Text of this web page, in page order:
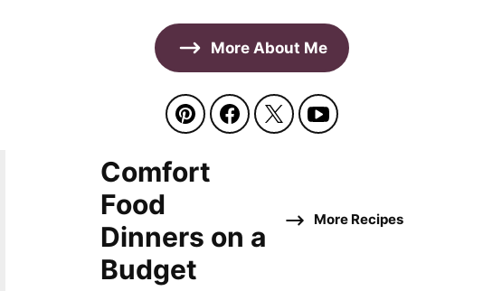
More About Me
Comfort
Food
Dinners on a
Budget
More Recipes